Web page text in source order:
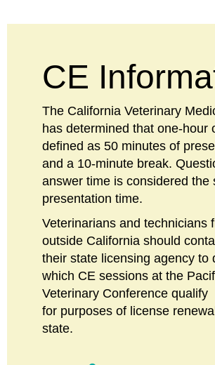
CE
The California Veterinary
has determined that one-hour
defined as 50 minutes of
and a 10-minute break.
answer time is considered the
presentation time.
Veterinarians and technicians
outside California should
their state licensing agency to
which CE sessions at the
Veterinary Conference qualify
for purposes of license
state.